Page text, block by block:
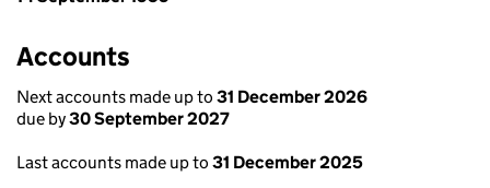
Accounts
Next accounts made up to 31 December 2026
due by30 September 2027
Last accounts made up to 31 December 2025